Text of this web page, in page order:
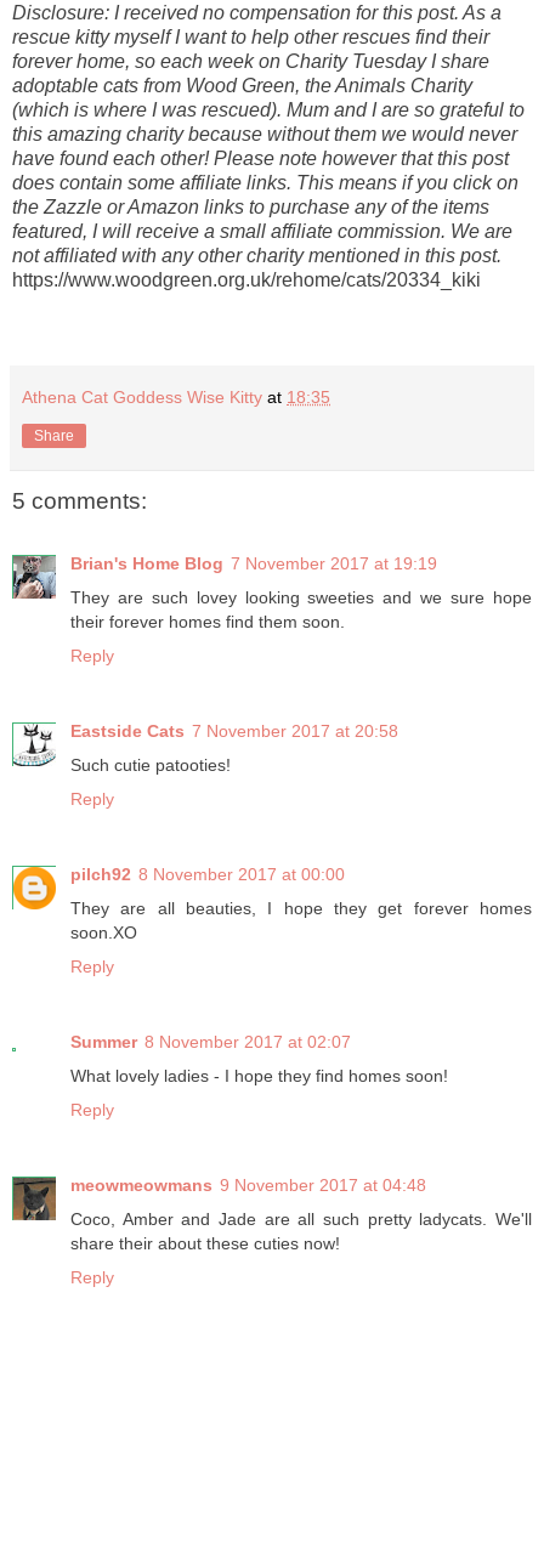
Disclosure: I received no compensation for this post. As a
rescue kitty myself I want to help other rescues find their
forever home, so each week on Charity Tuesday I share
adoptable cats from Wood Green, the Animals Charity
(which is where I was rescued). Mum and I are so grateful to
this amazing charity because without them we would never
have found each other! Please note however that this post
does contain some affiliate links. This means if you click on
the Zazzle or Amazon links to purchase any of the items
featured, I will receive a small affiliate commission. We are
not affiliated with any other charity mentioned in this post.
https://www.woodgreen.org.uk/rehome/cats/20334_kiki
Athena Cat Goddess Wise Kitty at 18:35
Share
5 comments:
Brian's Home Blog 7 November 2017 at 19:19
They are such lovey looking sweeties and we sure hope
their forever homes find them soon.
Reply
Eastside Cats 7 November 2017 at 20:58
Such cutie patooties!
Reply
pilch92 8 November 2017 at 00:00
They are all beauties, I hope they get forever homes
soon.XO
Reply
Summer 8 November 2017 at 02:07
What lovely ladies - I hope they find homes soon!
Reply
meowmeowmans 9 November 2017 at 04:48
Coco, Amber and Jade are all such pretty ladycats. We'll
share their about these cuties now!
Reply